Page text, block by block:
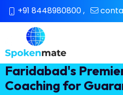
+91 8448980800,
Faridabad's
Coaching for